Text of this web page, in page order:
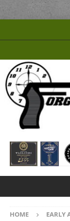
HOME EARLY